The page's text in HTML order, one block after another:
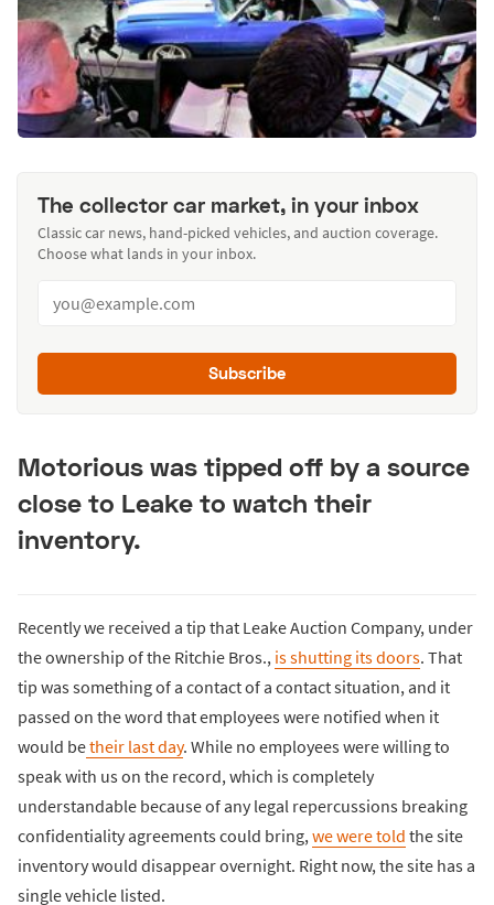
The collector car market, in your inbox
Classic car news, hand-picked vehicles, and auction coverage.
Choose what lands in your inbox.
Subscribe
Motorious was tipped off by a source
close to Leake to watch their
inventory.
Recently we received a tip that Leake Auction Company, under
the ownership of the Ritchie Bros., is shutting its doors. That
tip was something of a contact of a contact situation, and it
passed on the word that employees were notified when it
would betheir last day. While no employees were willing to
speak with us on the record, which is completely
understandable because of any legal repercussions breaking
confidentiality agreements could bring, we were told the site
inventory would disappear overnight. Right now, the site has a
single vehicle listed.